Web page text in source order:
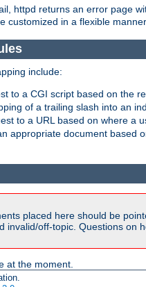
httpd returns an error page
customized in a flexible
include:
to a CGI script based on the
of a trailing slash into an
to a URL based on where a
appropriate document based
placed here should be
invalid/off-topic. Questions on
at the moment.